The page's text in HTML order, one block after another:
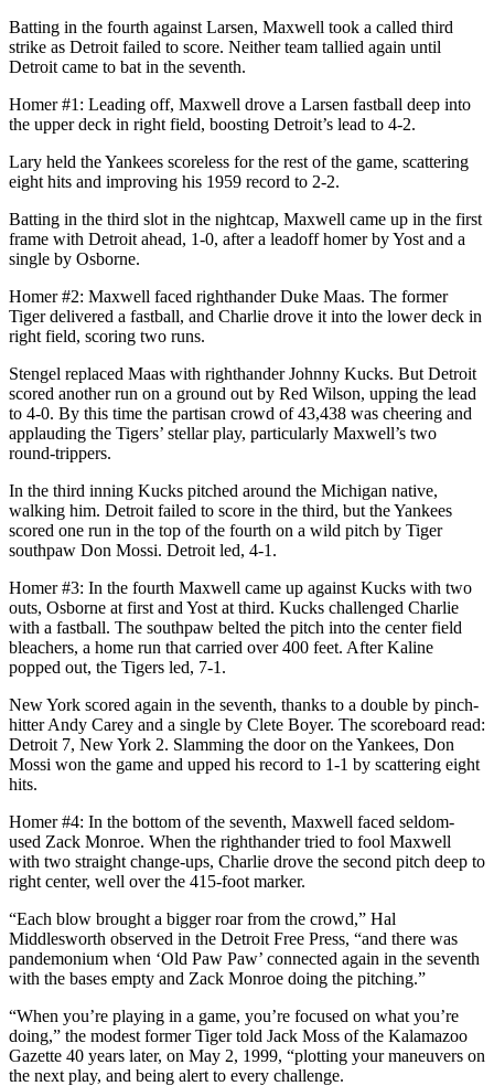
Batting in the fourth against Larsen, Maxwell took a called third
strike as Detroit failed to score. Neither team tallied again until
Detroit came to bat in the seventh.
Homer #1: Leading off, Maxwell drove a Larsen fastball deep into
the upper deck in right field, boosting Detroit’s lead to 4-2.
Lary held the Yankees scoreless for the rest of the game, scattering
eight hits and improving his 1959 record to 2-2.
Batting in the third slot in the nightcap, Maxwell came up in the first
frame with Detroit ahead, 1-0, after a leadoff homer by Yost and a
single by Osborne.
Homer #2: Maxwell faced righthander Duke Maas. The former
Tiger delivered a fastball, and Charlie drove it into the lower deck in
right field, scoring two runs.
Stengel replaced Maas with righthander Johnny Kucks. But Detroit
scored another run on a ground out by Red Wilson, upping the lead
to 4-0. By this time the partisan crowd of 43,438 was cheering and
applauding the Tigers’ stellar play, particularly Maxwell’s two
round-trippers.
In the third inning Kucks pitched around the Michigan native,
walking him. Detroit failed to score in the third, but the Yankees
scored one run in the top of the fourth on a wild pitch by Tiger
southpaw Don Mossi. Detroit led, 4-1.
Homer #3: In the fourth Maxwell came up against Kucks with two
outs, Osborne at first and Yost at third. Kucks challenged Charlie
with a fastball. The southpaw belted the pitch into the center field
bleachers, a home run that carried over 400 feet. After Kaline
popped out, the Tigers led, 7-1.
New York scored again in the seventh, thanks to a double by pinch-
hitter Andy Carey and a single by Clete Boyer. The scoreboard read:
Detroit 7, New York 2. Slamming the door on the Yankees, Don
Mossi won the game and upped his record to 1-1 by scattering eight
hits.
Homer #4: In the bottom of the seventh, Maxwell faced seldom-
used Zack Monroe. When the righthander tried to fool Maxwell
with two straight change-ups, Charlie drove the second pitch deep to
right center, well over the 415-foot marker.
“Each blow brought a bigger roar from the crowd,” Hal
Middlesworth observed in the Detroit Free Press, “and there was
pandemonium when ‘Old Paw Paw’ connected again in the seventh
with the bases empty and Zack Monroe doing the pitching.”
“When you’re playing in a game, you’re focused on what you’re
doing,” the modest former Tiger told Jack Moss of the Kalamazoo
Gazette 40 years later, on May 2, 1999, “plotting your maneuvers on
the next play, and being alert to every challenge.